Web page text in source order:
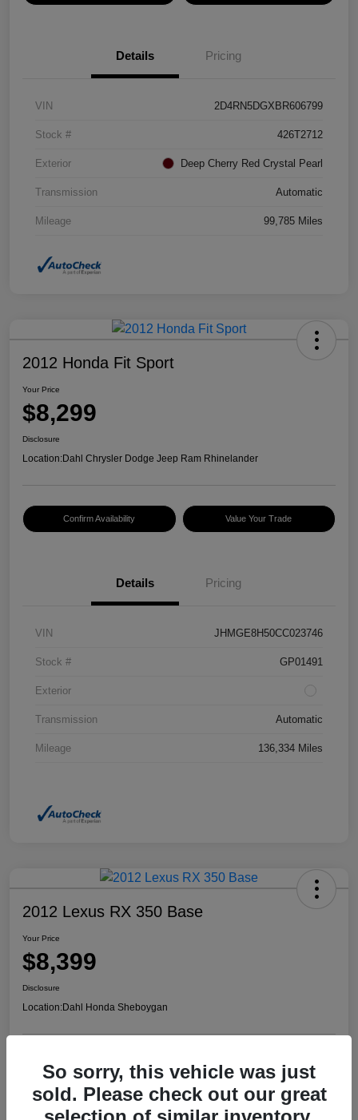
Details Pricing
VIN 2D4RN5DGXBR606799
Stock # 426T2712
Exterior Deep Cherry Red Crystal Pearl
Transmission Automatic
Mileage 99,785 Miles
2012 Honda Fit Sport
Your Price
$8,299
Disclosure
Location:Dahl Chrysler Dodge Jeep Ram Rhinelander
Confirm Availability Value Your Trade
Details Pricing
VIN JHMGE8H50CC023746
Stock # GP01491
Exterior
Transmission Automatic
Mileage 136,334 Miles
2012 Lexus RX 350 Base
Your Price
$8,399
Disclosure
Location:Dahl Honda Sheboygan
Confirm Availability Value Your Trade
So sorry, this vehicle was just
sold. Please check out our great